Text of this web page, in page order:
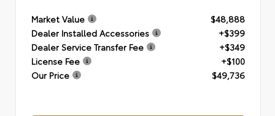
Market Value
$48,888
Dealer Installed Accessories
+$399
Dealer Service Transfer Fee
+$349
License Fee
+$100
Our Price
$49,736